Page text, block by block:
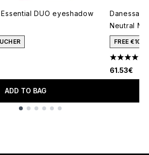
DUO eyeshadow
maximum of 5
ADD TO BAG
Danessa
Neutral
FREE €10
4.83 stars
61.53€